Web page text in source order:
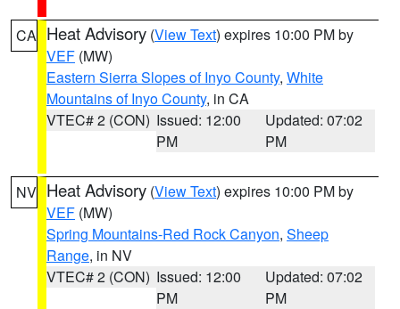
CA Heat Advisory (View Text) expires 10:00 PM by
VEF (MW)
Eastern Sierra Slopes of Inyo County, White
Mountains of Inyo County, in CA
VTEC# 2 (CON) Issued: 12:00
PM
Updated: 07:02
PM
NV Heat Advisory (View Text) expires 10:00 PM by
VEF (MW)
Spring Mountains-Red Rock Canyon, Sheep
Range, in NV
VTEC# 2 (CON) Issued: 12:00
PM
Updated: 07:02
PM